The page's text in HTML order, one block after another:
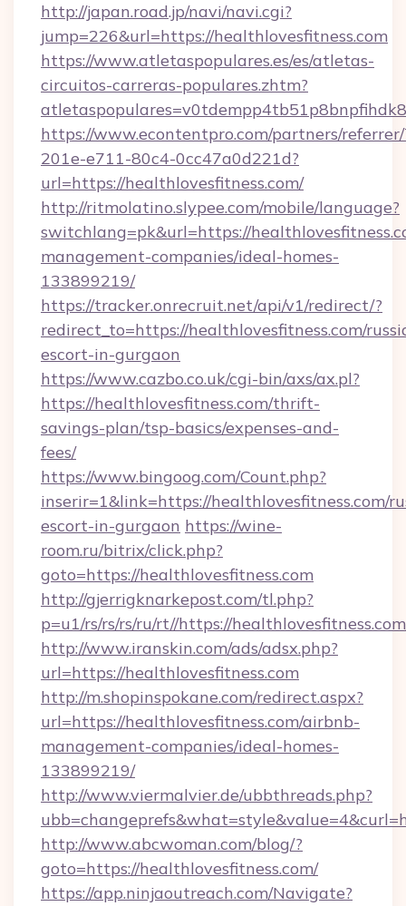
http://japan.road.jp/navi/navi.cgi?
jump=226&url=https://healthlovesfitness.com
https://www.atletaspopulares.es/es/atletas-
circuitos-carreras-populares.zhtm?
https://www.econtentpro.com/partners/
201e-e711-80c4-0cc47a0d221d?
url=https://healthlovesfitness.com/
http://ritmolatino.slypee.com/mobile/language?
switchlang=pk&url=https://
management-companies/ideal-homes-
133899219/
https://tracker.onrecruit.net/api/v1/redirect/?
redirect_to=https://healthlovesfitness.com/
escort-in-gurgaon
https://www.cazbo.co.uk/cgi-bin/axs/ax.pl?
https://healthlovesfitness.com/thrift-
savings-plan/tsp-basics/expenses-and-
fees/
https://www.bingoog.com/Count.php?
inserir=1&link=https://healthlovesfitness.com/
escort-in-gurgaon https://wine-
room.ru/bitrix/click.php?
goto=https://healthlovesfitness.com
http://gjerrigknarkepost.com/tl.php?
p=u1/rs/rs/rs/ru/rt//https://
http://www.iranskin.com/ads/adsx.php?
url=https://healthlovesfitness.com
http://m.shopinspokane.com/redirect.aspx?
url=https://healthlovesfitness.com/airbnb-
management-companies/ideal-homes-
133899219/
http://www.viermalvier.de/ubbthreads.php?
http://www.abcwoman.com/blog/?
goto=https://healthlovesfitness.com/
https://app.ninjaoutreach.com/Navigate?